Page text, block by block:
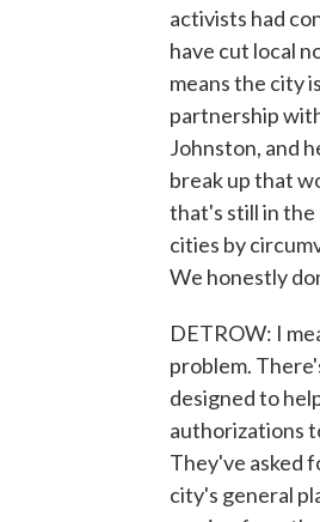
activists had
have cut local
means the city
partnership
Johnston, and
break up that
that's still in
cities by
We honestly
DETROW: I
problem.
designed to
authorizations
They've asked
city's general